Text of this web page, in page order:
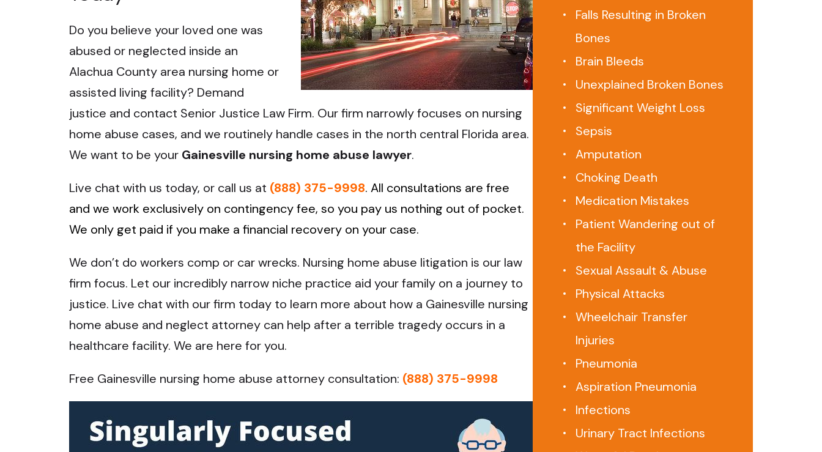
Do you believe your loved one was
abused or neglected inside an
Alachua County area nursing home or
assisted living facility? Demand
justice and contact Senior Justice Law Firm. Our firm narrowly focuses on nursing
home abuse cases, and we routinely handle cases in the north central Florida area.
We want to be your Gainesville nursing home abuse lawyer.
Live chat with us today, or call us at (888) 375-9998. All consultations are free
and we work exclusively on contingency fee, so you pay us nothing out of pocket.
We only get paid if you make a financial recovery on your case.
We don’t do workers comp or car wrecks. Nursing home abuse litigation is our law
firm focus. Let our incredibly narrow niche practice aid your family on a journey to
justice. Live chat with our firm today to learn more about how a Gainesville nursing
home abuse and neglect attorney can help after a terrible tragedy occurs in a
healthcare facility. We are here for you.
Free Gainesville nursing home abuse attorney consultation: (888) 375-9998
Falls Resulting in Broken
Bones
Brain Bleeds
Unexplained Broken Bones
Significant Weight Loss
Sepsis
Amputation
Choking Death
Medication Mistakes
Patient Wandering out of
the Facility
Sexual Assault & Abuse
Physical Attacks
Wheelchair Transfer
Injuries
Pneumonia
Aspiration Pneumonia
Infections
Urinary Tract Infections